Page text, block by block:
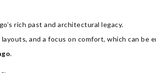
rich past and architectural legacy.
and a focus on comfort, which can be
.